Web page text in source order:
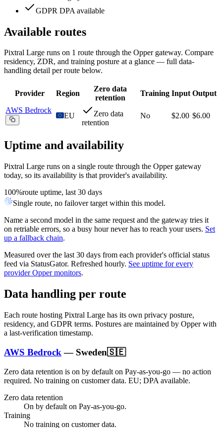
GDPR DPA available
Available routes
Pixtral Large runs on 1 route through the Opper gateway. Compare
residency, ZDR, and training posture at a glance — full data-
handling detail per route below.
Provider Region
Zero data
retention
Training Input Output
AWS Bedrock
EU
Zero data
retention
No $2.00 $6.00
Uptime and availability
Pixtral Large runs on a single route through the Opper gateway
today, so its availability is that provider's availability.
100%route uptime, last 30 days
Single route, no failover target within this model.
Name a second model in the same request and the gateway tries it
on retriable errors, so a busy hour never has to reach your users. Set
up a fallback chain.
Measured over the last 30 days from each provider's official status
feed via StatusGator. Refreshed hourly. See uptime for every
provider Opper monitors.
Data handling per route
Each route hosting Pixtral Large has its own privacy posture,
residency, and GDPR terms. Postures are maintained by Opper with
a last-verification timestamp.
AWS Bedrock — Sweden🇸🇪
Zero data retention is on by default on Pay-as-you-go — no action
required. No training on customer data. EU; DPA available.
Zero data retention
On by default on Pay-as-you-go.
Training
No training on customer data.